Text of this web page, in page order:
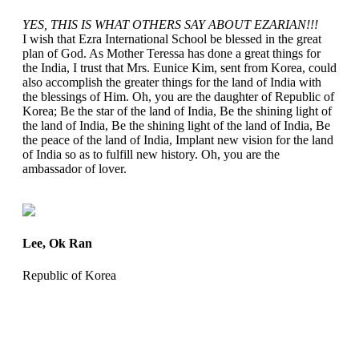
YES, THIS IS WHAT OTHERS SAY ABOUT EZARIAN!!!
I wish that Ezra International School be blessed in the great
plan of God. As Mother Teressa has done a great things for
the India, I trust that Mrs. Eunice Kim, sent from Korea, could
also accomplish the greater things for the land of India with
the blessings of Him. Oh, you are the daughter of Republic of
Korea; Be the star of the land of India, Be the shining light of
the land of India, Be the shining light of the land of India, Be
the peace of the land of India, Implant new vision for the land
of India so as to fulfill new history. Oh, you are the
ambassador of lover.
Lee, Ok Ran
Republic of Korea